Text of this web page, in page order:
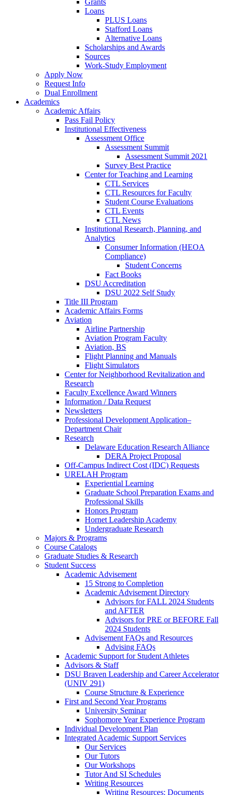
Grants
Loans
PLUS Loans
Stafford Loans
Alternative Loans
Scholarships and Awards
Sources
Work-Study Employment
Apply Now
Request Info
Dual Enrollment
Academics
Academic Affairs
Pass Fail Policy
Institutional Effectiveness
Assessment Office
Assessment Summit
Assessment Summit 2021
Survey Best Practice
Center for Teaching and Learning
CTL Services
CTL Resources for Faculty
Student Course Evaluations
CTL Events
CTL News
Institutional Research, Planning, and
Analytics
Consumer Information (HEOA
Compliance)
Student Concerns
Fact Books
DSU Accreditation
DSU 2022 Self Study
Title III Program
Academic Affairs Forms
Aviation
Airline Partnership
Aviation Program Faculty
Aviation, BS
Flight Planning and Manuals
Flight Simulators
Center for Neighborhood Revitalization and
Research
Faculty Excellence Award Winners
Information / Data Request
Newsletters
Professional Development Application–
Department Chair
Research
Delaware Education Research Alliance
DERA Project Proposal
Off-Campus Indirect Cost (IDC) Requests
URELAH Program
Experiential Learning
Graduate School Preparation Exams and
Professional Skills
Honors Program
Hornet Leadership Academy
Undergraduate Research
Majors & Programs
Course Catalogs
Graduate Studies & Research
Student Success
Academic Advisement
15 Strong to Completion
Academic Advisement Directory
Advisors for FALL 2024 Students
and AFTER
Advisors for PRE or BEFORE Fall
2024 Students
Advisement FAQs and Resources
Advising FAQs
Academic Support for Student Athletes
Advisors & Staff
DSU Braven Leadership and Career Accelerator
(UNIV 291)
Course Structure & Experience
First and Second Year Programs
University Seminar
Sophomore Year Experience Program
Individual Development Plan
Integrated Academic Support Services
Our Services
Our Tutors
Our Workshops
Tutor And SI Schedules
Writing Resources
Writing Resources: Documents